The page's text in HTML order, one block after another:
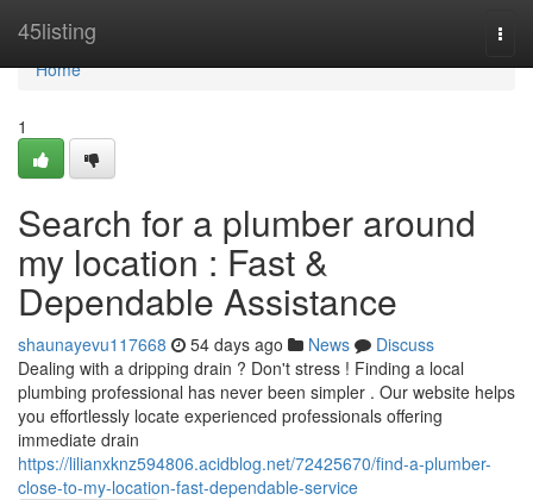
45listing
Home
Home
1
Search for a plumber around
my location : Fast &
Dependable Assistance
shaunayevu117668 54 days ago News
Discuss
Dealing with a dripping drain ? Don't stress ! Finding a local
plumbing professional has never been simpler . Our website helps
you effortlessly locate experienced professionals offering
immediate drain
https://lilianxknz594806.acidblog.net/72425670/find-a-plumber-
close-to-my-location-fast-dependable-service